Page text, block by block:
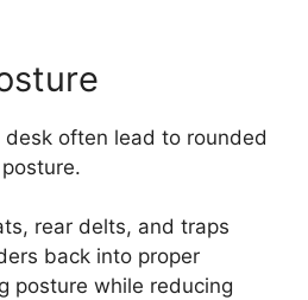
often lead to rounded
rear delts, and traps
back into proper
posture while reducing